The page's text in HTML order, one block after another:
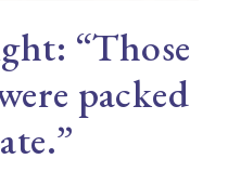
“Those
packed